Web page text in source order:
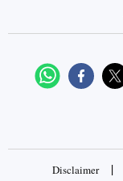
Disclaimer |